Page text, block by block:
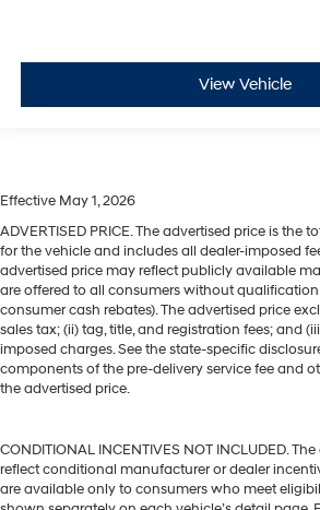
View Vehicle
Effective May 1, 2026
ADVERTISED PRICE. The advertised price is the
for the vehicle and includes all dealer-imposed
advertised price may reflect publicly available
are offered to all consumers without
consumer cash rebates). The advertised price
sales tax; (ii) tag, title, and registration fees; and
imposed charges. See the state-specific
components of the pre-delivery service fee and
the advertised price.
CONDITIONAL INCENTIVES NOT INCLUDED.
reflect conditional manufacturer or dealer
are available only to consumers who meet